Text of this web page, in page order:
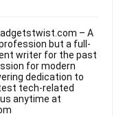
– A
but a full-
writer for the past
for modern
dedication to
tech-related
anytime at